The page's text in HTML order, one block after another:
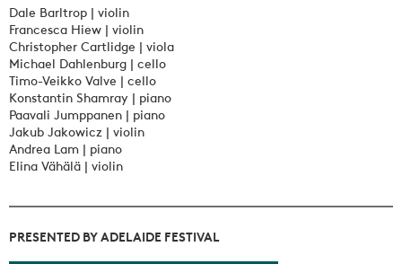
Dale Barltrop | violin
Francesca Hiew | violin
Christopher Cartlidge | viola
Michael Dahlenburg | cello
Timo-Veikko Valve | cello
Konstantin Shamray | piano
Paavali Jumppanen | piano
Jakub Jakowicz | violin
Andrea Lam | piano
Elina Vähälä | violin
PRESENTED BY ADELAIDE FESTIVAL